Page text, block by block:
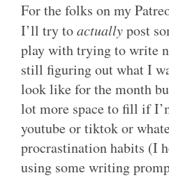
For the folks on my
I’ll try toactuallypost
play with trying to write
still figuring out what I
look like for the month
lot more space to fill if
youtube or tiktok or
procrastination habits (I
using some writing